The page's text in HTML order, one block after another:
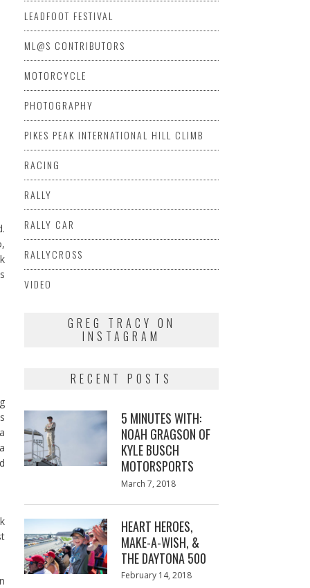
LEADFOOT FESTIVAL
ML@S CONTRIBUTORS
MOTORCYCLE
PHOTOGRAPHY
PIKES PEAK INTERNATIONAL HILL CLIMB
RACING
RALLY
RALLY CAR
RALLYCROSS
VIDEO
GREG TRACY ON
INSTAGRAM
RECENT POSTS
5 MINUTES WITH:
NOAH GRAGSON OF
KYLE BUSCH
MOTORSPORTS
Posted
March 7, 2018
HEART HEROES,
MAKE-A-WISH, &
THE DAYTONA 500
Posted
February 14, 2018